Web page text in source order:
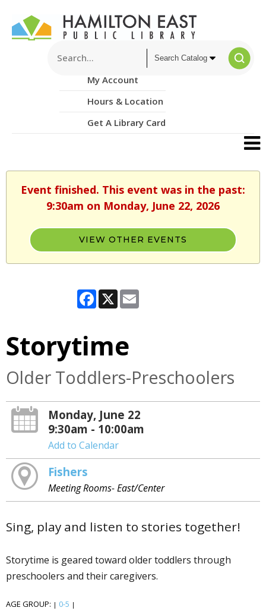
My Account
Hours & Location
Get A Library Card
Event finished. This event was in the past:
9:30am on Monday, June 22, 2026
VIEW OTHER EVENTS
Facebook
X
Storytime
Older Toddlers-Preschoolers
Monday, June 22
9:30am - 10:00am
Add to Calendar
Fishers
Meeting Rooms- East/Center
Sing, play and listen to stories together!
Storytime is geared toward older toddlers through
preschoolers and their caregivers.
AGE GROUP: | 0-5 |